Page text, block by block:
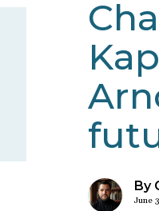
By
June